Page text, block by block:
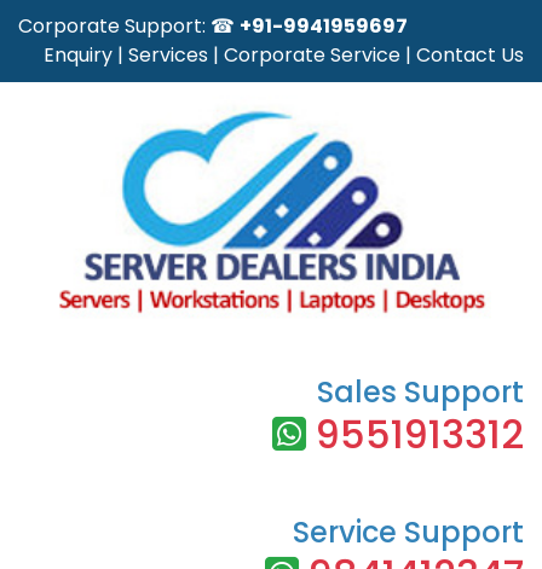
Corporate Support: ☎ +91-9941959697
Enquiry | Services | Corporate Service | Contact Us
Sales Support
9551913312
Service Support